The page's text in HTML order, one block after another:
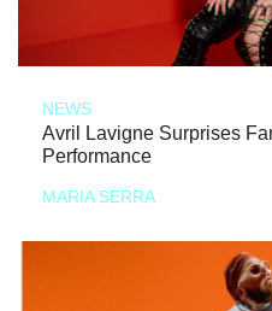
NEWS
Avril Lavigne Surprises
Performance
MARIA SERRA